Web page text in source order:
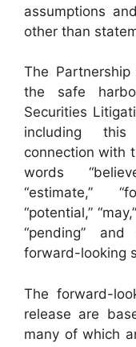
assumptions
other than
The
the safe
Securities
including
connection with
words
“estimate,”
“potential,”
“pending”
forward-looking
The forward-
release are
many of which